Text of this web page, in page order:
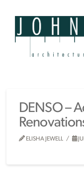
DENSO –
ELISHA JEWELL